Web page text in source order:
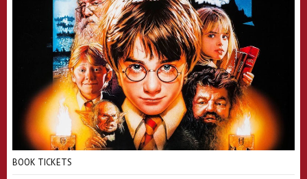
BOOK TICKETS